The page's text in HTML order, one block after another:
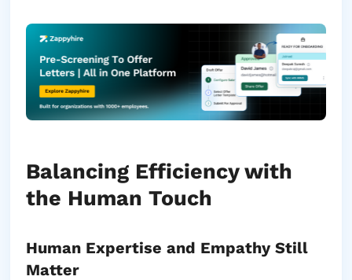
Balancing Efficiency with
the Human Touch
Human Expertise and Empathy Still
Matter